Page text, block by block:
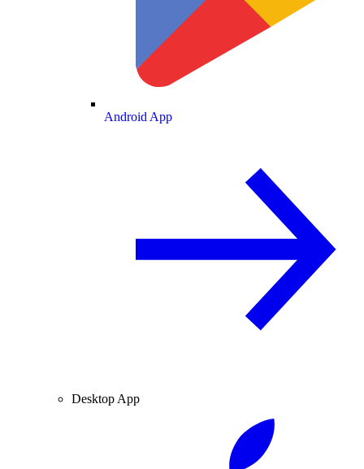
Android App
Desktop App